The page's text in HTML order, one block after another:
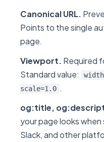
Canonical URL.
Points to the single
page.
Viewport. Required
Standard value:
scale=1.0 .
og:title,
your page looks
Slack, and other